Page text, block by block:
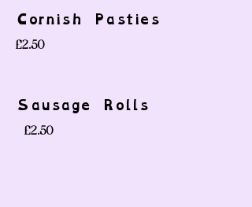
Cornish Pasties
£2.50
Sausage Rolls
£2.50